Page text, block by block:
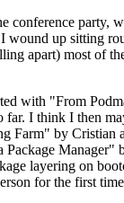
conference party,
I wound up sitting
apart) most of
with "From
I think I then
Farm" by Cristian
Package
layering on
for the first